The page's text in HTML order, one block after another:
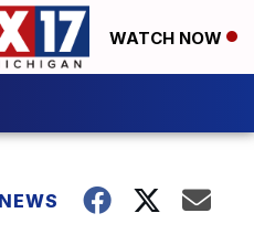
WATCH NOW